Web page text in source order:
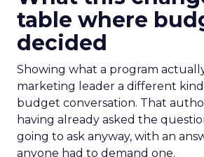
table where
decided
Showing what a program
marketing leader a different
budget conversation. That
having already asked the
going to ask anyway, with an
anyone had to demand one.